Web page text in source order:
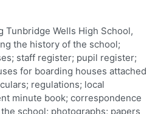
Tunbridge Wells High School,
the history of the school;
staff register; pupil register;
for boarding houses attached
regulations; local
minute book; correspondence
school; photographs; papers